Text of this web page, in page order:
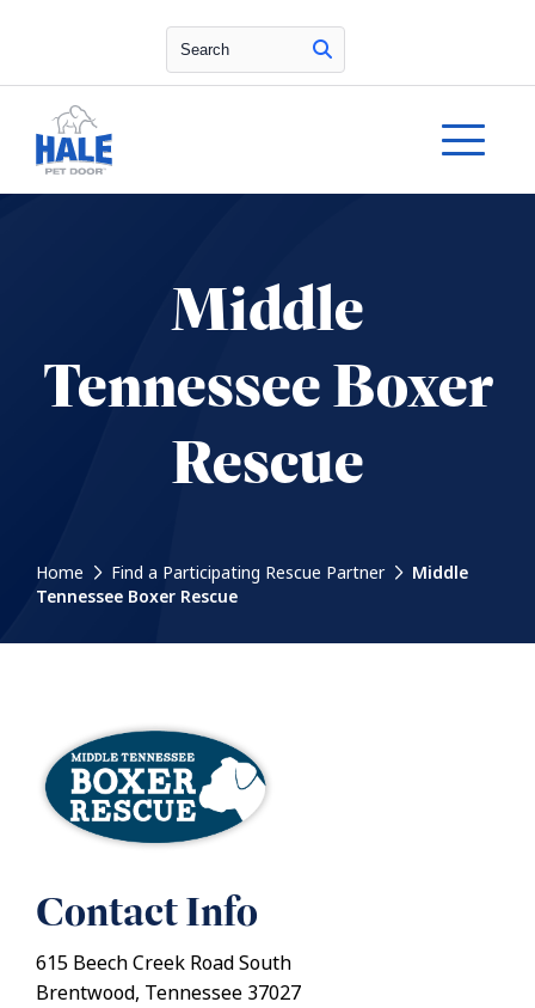
Search
Middle
Tennessee Boxer
Rescue
Home Find a Participating Rescue Partner
Middle
Tennessee Boxer Rescue
Contact Info
615 Beech Creek Road South
Brentwood, Tennessee 37027